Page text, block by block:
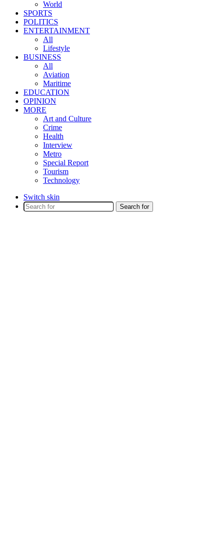
World
SPORTS
POLITICS
ENTERTAINMENT
All
Lifestyle
BUSINESS
All
Aviation
Maritime
EDUCATION
OPINION
MORE
Art and Culture
Crime
Health
Interview
Metro
Special Report
Tourism
Technology
Switch skin
Search for